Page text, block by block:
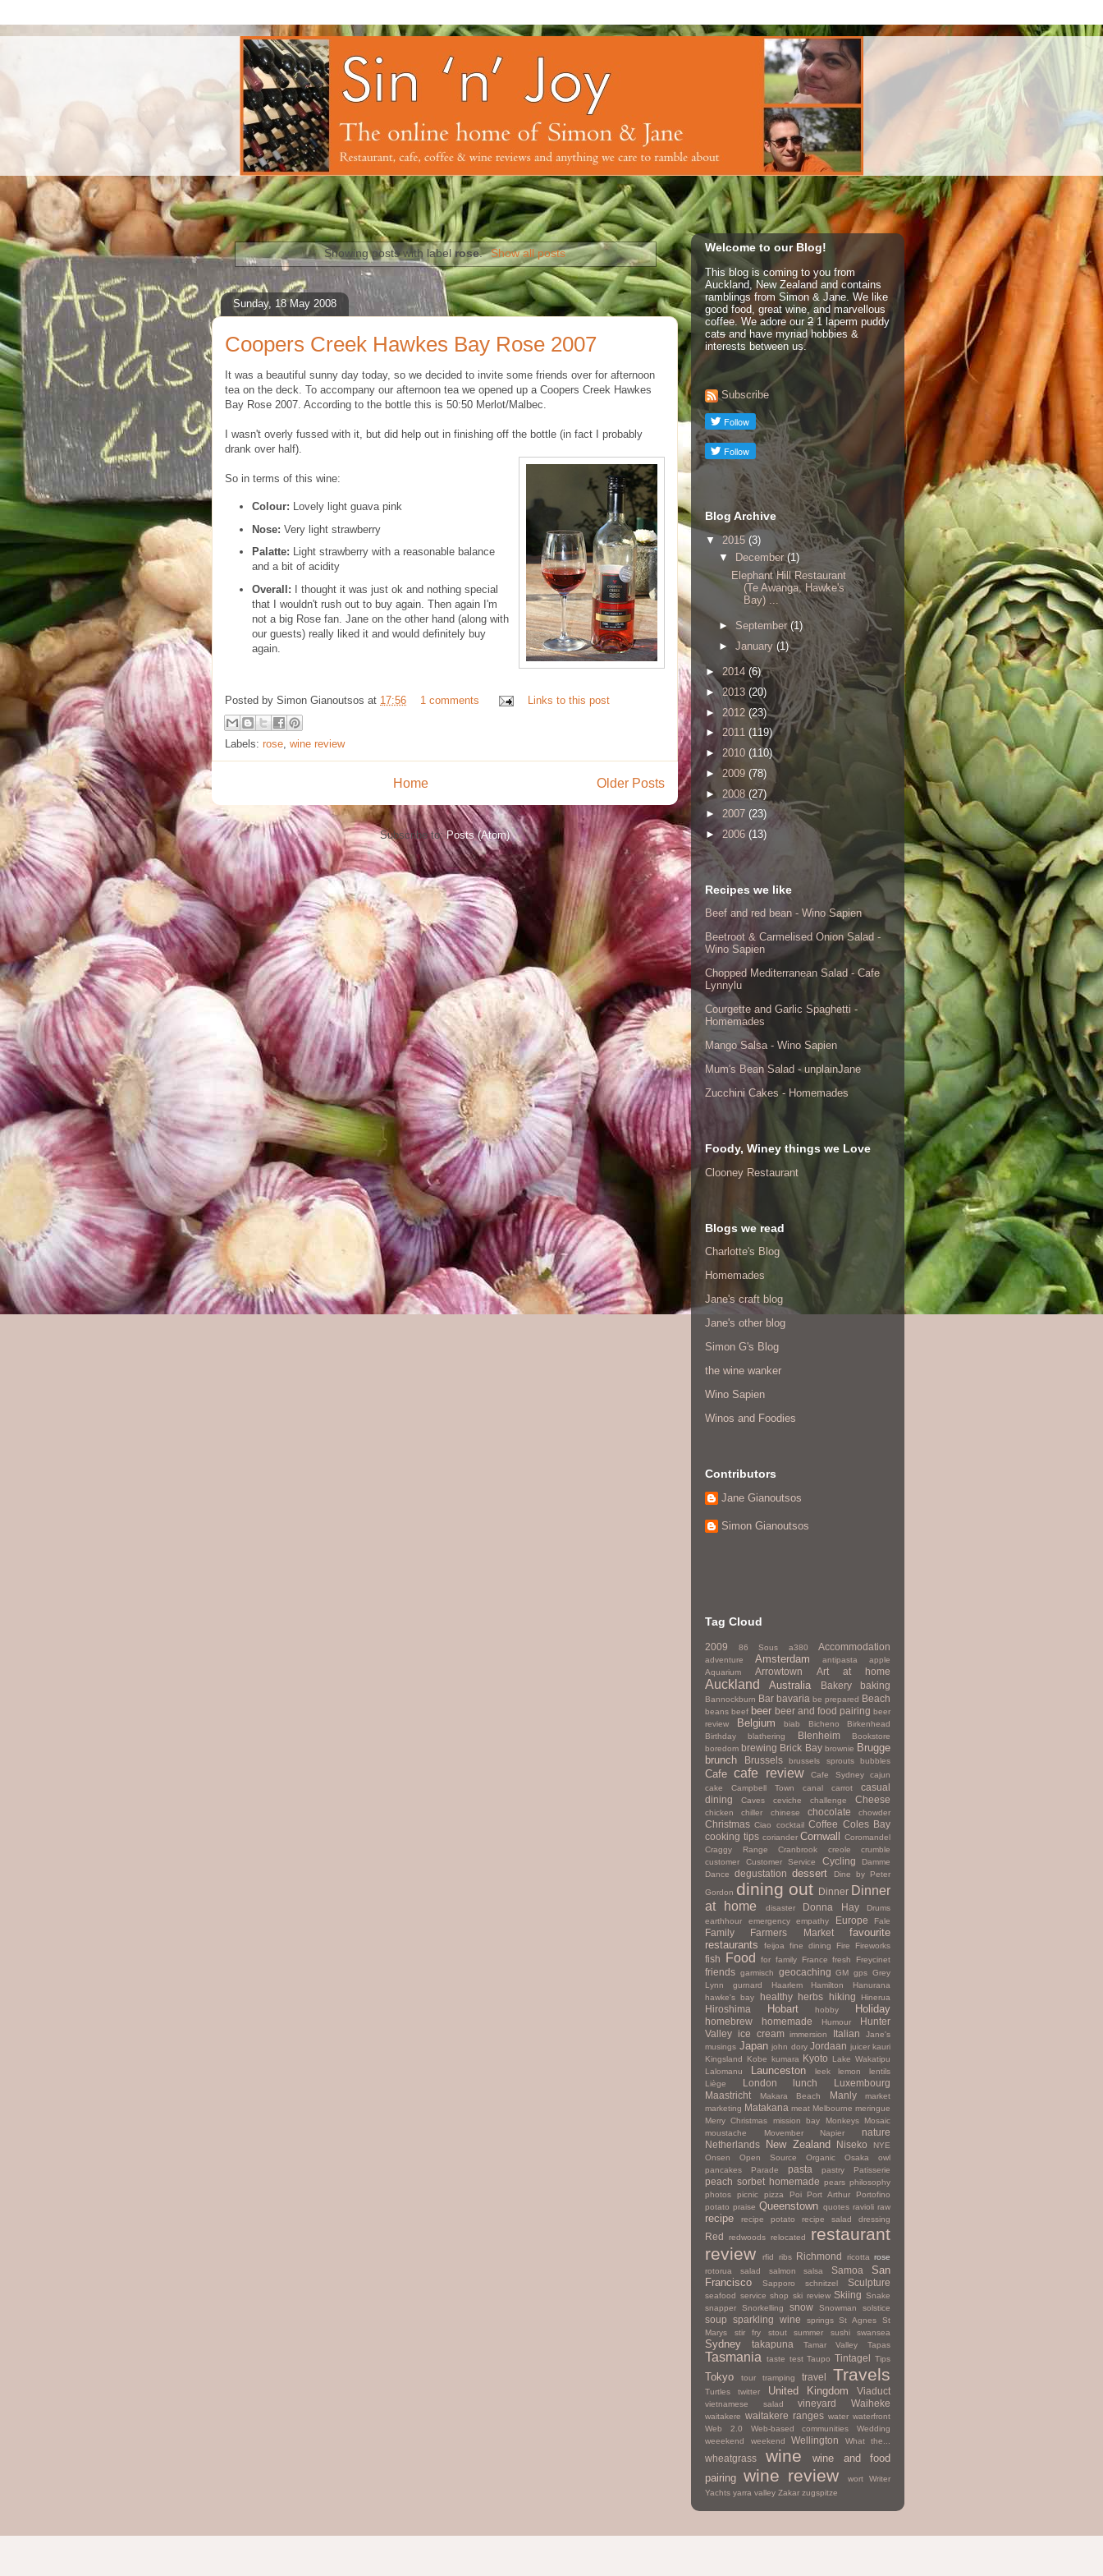
Showing posts with labelrose. Show all posts
Sunday, 18 May 2008
Coopers Creek Hawkes Bay Rose 2007
It was a beautiful sunny day today, so we decided to invite some friends over for afternoon
tea on the deck. To accompany our afternoon tea we opened up a Coopers Creek Hawkes
Bay Rose 2007. According to the bottle this is 50:50 Merlot/Malbec.
I wasn't overly fussed with it, but did help out in finishing off the bottle (in fact I probably
drank over half).
So in terms of this wine:
Colour: Lovely light guava pink
Nose: Very light strawberry
Palatte: Light strawberry with a reasonable balance
and a bit of acidity
Overall: I thought it was just ok and nothing special
that I wouldn't rush out to buy again. Then again I'm
not a big Rose fan. Jane on the other hand (along with
our guests) really liked it and would definitely buy
again.
Posted by Simon Gianoutsos at 17:56 1 comments Links to this post
Labels: rose wine review
Older Posts
Home
Subscribe to:Posts (Atom)
Welcome to our Blog!
This blog is coming to you from
Auckland, New Zealand and contains
ramblings from Simon & Jane. We like
good food, great wine, and marvellous
coffee. We adore our 21 laperm puddy
cats and have myriad hobbies &
interests between us.
Subscribe
Blog Archive
▼ 2015 (3)
▼
December(1)
Elephant Hill Restaurant
(Te Awanga, Hawke's
Bay) ...
► September (1)
► January (1)
► 2014 (6)
► 2013 (20)
► 2012 (23)
► 2011 (119)
► 2010 (110)
► 2009 (78)
► 2008 (27)
► 2007 (23)
►2006 (13)
Recipes we like
Beef and red bean - Wino Sapien
Beetroot & Carmelised Onion Salad -
Wino Sapien
Chopped Mediterranean Salad - Cafe
Lynnylu
Courgette and Garlic Spaghetti -
Homemades
Mango Salsa - Wino Sapien
Mum's Bean Salad - unplainJane
Zucchini Cakes - Homemades
Foody, Winey things we Love
Clooney Restaurant
Blogs we read
Charlotte's Blog
Homemades
Jane's craft blog
Jane's other blog
Simon G's Blog
the wine wanker
Wino Sapien
Winos and Foodies
Contributors
Jane Gianoutsos
Simon Gianoutsos
Tag Cloud
2009 86 Sous a380 Accommodation
adventure Amsterdam antipasta
apple
Aquarium
Arrowtown Art at home
Auckland Australia Bakery baking
Bannockburn Bar bavaria be prepared Beach
beans beef beer beer and food pairing beer
review
Belgium biab Bicheno
Birkenhead
Birthday
blathering Blenheim
Bookstore
boredom brewing Brick Bay brownie Brugge
brunch
Brussels brussels sprouts bubbles
Cafe cafe review Cafe Sydney
cajun
cake
Campbell Town canal carrot
casual
dining
Caves ceviche challenge Cheese
chicken chiller chinese chocolate chowder
Christmas Ciao cocktail Coffee Coles Bay
cooking tips coriander Cornwall Coromandel
Craggy Range
Cranbrook creole
crumble
customer
Customer Service Cycling
Damme
Dance
degustation dessert
Dine by Peter
Gordon dining out Dinner Dinner
at home
disaster Donna Hay
Drums
earthhour
emergency empathy Europe Fale
Family Farmers Market
favourite
restaurants
feijoa fine dining Fire Fireworks
fish Food for family France fresh Freycinet
friends garmisch geocaching GM gps Grey
Lynn
gurnard Haarlem Hamilton
Hanurana
hawke's bay
healthy herbs hiking Hinerua
Hiroshima Hobart hobby Holiday
homebrew homemade Humour
Hunter
Valley
ice cream immersion Italian
Jane's
musings Japan john dory Jordaan juicer kauri
Kingsland
Kobe kumara Kyoto
Lake Wakatipu
Lalomanu
Launceston leek lemon
lentils
Liège
London lunch
Luxembourg
Maastricht
Makara Beach Manly
market
marketing Matakana meat Melbourne meringue
Merry Christmas
mission bay Monkeys
Mosaic
moustache
Movember Napier
nature
Netherlands
New Zealand Niseko
NYE
Onsen
Open Source Organic Osaka
owl
pancakes
Parade pasta pastry Patisserie
peach sorbet homemade pears philosophy
photos
picnic pizza Poi Port Arthur
Portofino
potato praise Queenstown quotes ravioli raw
recipe recipe potato recipe salad dressing
Red redwoods relocated
restaurant
review
rfid ribs Richmond ricotta rose
rotorua
salad salmon salsa Samoa
San
Francisco
Sapporo schnitzel Sculpture
seafood service shop ski review Skiing Snake
snapper
Snorkelling snow Snowman solstice
soup sparkling wine springs St Agnes
St
Marys
stir fry stout summer sushi swansea
Sydney takapuna Tamar Valley Tapas
Tasmania taste test Taupo Tintagel Tips
Tokyo tour tramping travel Travels
Turtles twitter United Kingdom Viaduct
vietnamese salad vineyard Waiheke
waitakere waitakere ranges water waterfront
Web 2.0
Web-based communities
Wedding
weeekend
weekend Wellington What the...
wheatgrass wine
wine and food
pairing wine review wort
Writer
Yachts yarra valley Zakar zugspitze